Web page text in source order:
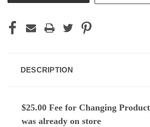
DESCRIPTION
$25.00 Fee for Changing
was already on store